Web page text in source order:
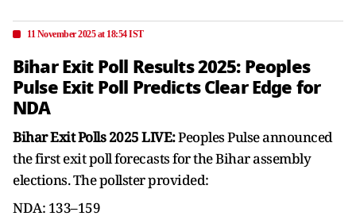
11 November 2025 at 18:54 IST
Bihar Exit Poll Results 2025: Peoples
Pulse Exit Poll Predicts Clear Edge for
NDA
Bihar Exit Polls 2025 LIVE:Peoples Pulse announced
the first exit poll forecasts for the Bihar assembly
elections. The pollster provided:
NDA: 133–159